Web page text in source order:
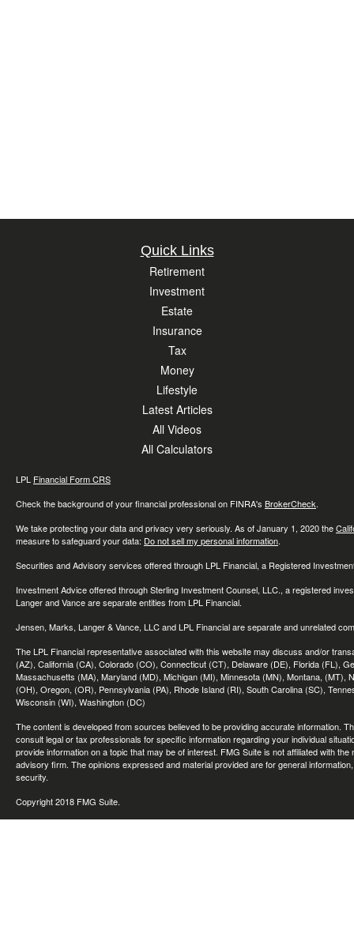
Quick Links
Retirement
Investment
Estate
Insurance
Tax
Money
Lifestyle
Latest Articles
All Videos
All Calculators
LPL Financial Form CRS
Check the background of your financial professional on FINRA's BrokerCheck.
We take protecting your data and privacy very seriously. As of January 1, 2020 the
measure to safeguard your data: Do not sell my personal information.
Securities and Advisory services offered through LPL Financial, a Registered
Investment Advice offered through Sterling Investment Counsel, LLC., a registered
Langer and Vance are separate entities from LPL Financial.
Jensen, Marks, Langer & Vance, LLC and LPL Financial are separate and unrelated
The LPL Financial representative associated with this website may discuss and/or
(AZ), California (CA), Colorado (CO), Connecticut (CT), Delaware (DE), Florida (FL),
Massachusetts (MA), Maryland (MD), Michigan (MI), Minnesota (MN), Montana,
(OH), Oregon, (OR), Pennsylvania (PA), Rhode Island (RI), South Carolina (SC),
Wisconsin (WI), Washington (DC)
The content is developed from sources believed to be providing accurate information.
consult legal or tax professionals for specific information regarding your individual
provide information on a topic that may be of interest. FMG Suite is not affiliated with
advisory firm. The opinions expressed and material provided are for general
security.
Copyright 2018 FMG Suite.